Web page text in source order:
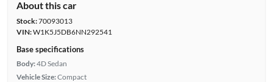
About this car
Stock:70093013
VIN:W1K5J5DB6NN292541
Base specifications
Body:4D Sedan
Vehicle Size:Compact